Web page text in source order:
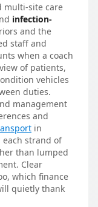
multi-site care
infection-
and the
staff and
when a coach
of patients,
vehicles
duties.
management
and
in
strand of
than lumped
Clear
which finance
quietly thank